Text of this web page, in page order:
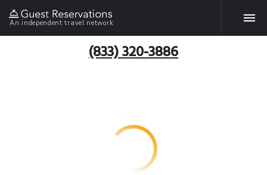
An independent travel network
(833) 320-3886